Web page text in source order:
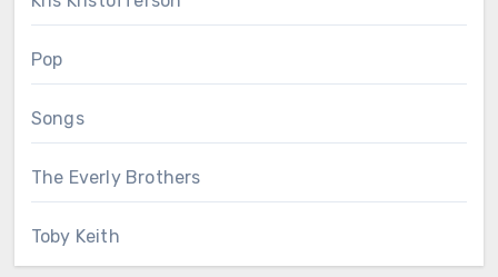
Pop
Songs
The Everly Brothers
Toby Keith